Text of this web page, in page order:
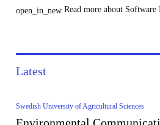
open_in_new Read more about Software
Latest
Swedish University of Agricultural Sciences